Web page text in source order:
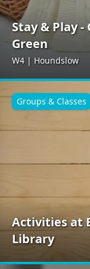
Stay & Play
Green
W4 | Houndslow
Activities at
Library
Groups & Classes